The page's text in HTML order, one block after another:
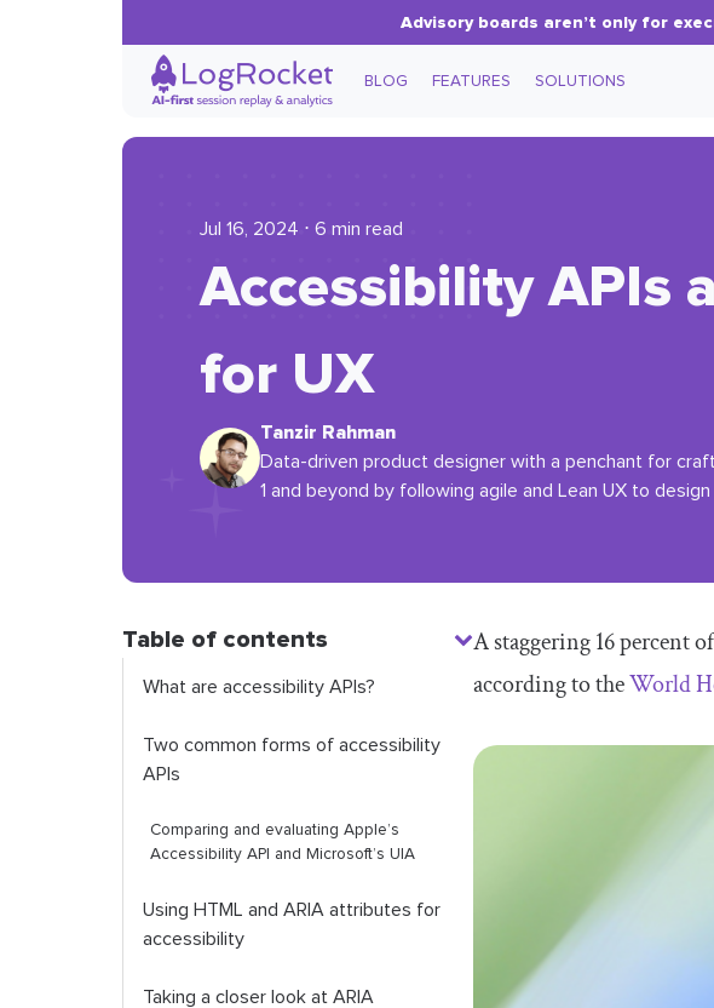
Advisory boards aren’t only for
BLOG FEATURES SOLUTIONS
Jul 16, 2024 ⋅ 6 min read
Accessibility APIs
for UX
Tanzir Rahman
Data-driven product designer with a penchant for
1 and beyond by following agile and Lean UX to
Table of contents
What are accessibility APIs?
Two common forms of accessibility
APIs
Comparing and evaluating Apple’s
Accessibility API and Microsoft’s UIA
Using HTML and ARIA attributes for
accessibility
Taking a closer look at ARIA
A staggering 16 percent
according to theWorld